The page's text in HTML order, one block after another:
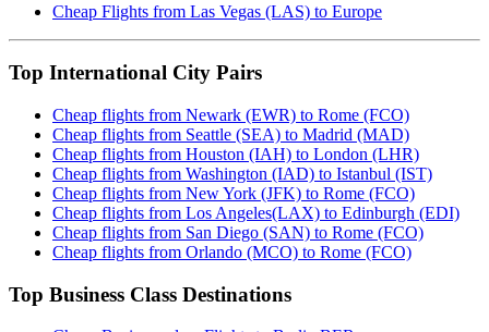
Cheap Flights from Las Vegas (LAS) to Europe
Top International City Pairs
Cheap flights from Newark (EWR) to Rome (FCO)
Cheap flights from Seattle (SEA) to Madrid (MAD)
Cheap flights from Houston (IAH) to London (LHR)
Cheap flights from Washington (IAD) to Istanbul (IST)
Cheap flights from New York (JFK) to Rome (FCO)
Cheap flights from Los Angeles(LAX) to Edinburgh (EDI)
Cheap flights from San Diego (SAN) to Rome (FCO)
Cheap flights from Orlando (MCO) to Rome (FCO)
Top Business Class Destinations